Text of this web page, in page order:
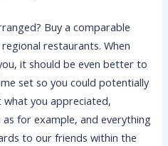
Buy a comparable
restaurants. When
it should be even better to
set so you could potentially
what you appreciated,
for example, and everything
to our friends within the